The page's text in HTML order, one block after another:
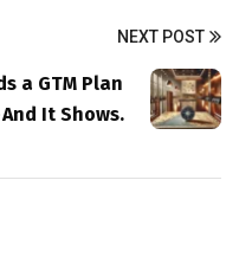
NEXT POST
a GTM Plan
It Shows.